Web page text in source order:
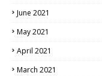
June 2021
May 2021
April 2021
March 2021